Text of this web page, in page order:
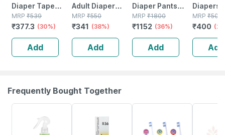
Diaper Tape
Style (m)-10|anti
Bacterial And
Odour Lock
Technology -
Waist 28-45 Inch
MRP ₹539
₹377.3 (30%)
Add
Adult Diaper
Pants Large |
Pull-ups | Elastic
Waist Size 101-
152 Cm | 10
Piece
MRP ₹550
₹341 (38%)
Add
Diaper Pants
Large | Pull-ups
| Elastic Waist
Size 101-152 Cm
| 10 Piece | Pack
Of 3
MRP ₹1800
₹1152 (36%)
Add
Diapers
10 Units
MRP ₹500
₹400
Add
Frequently Bought Together